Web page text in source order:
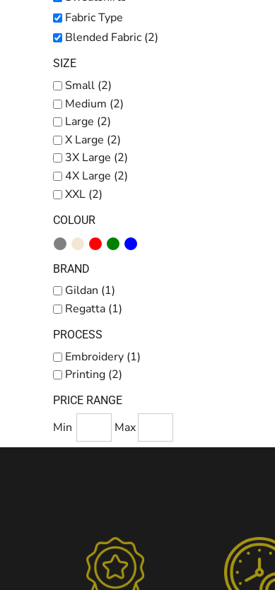
Fabric Type
Blended Fabric (2)
SIZE
Small (2)
Medium (2)
Large (2)
X Large (2)
3X Large (2)
4X Large (2)
XXL (2)
COLOUR
BRAND
Gildan (1)
Regatta (1)
PROCESS
Embroidery (1)
Printing (2)
PRICE RANGE
Min Max
Baby
Bags and Wallets
Workwear
DTF Gang Sheets